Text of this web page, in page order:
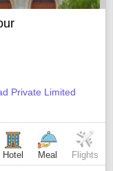
Private Limited
Hotel Meal Flights